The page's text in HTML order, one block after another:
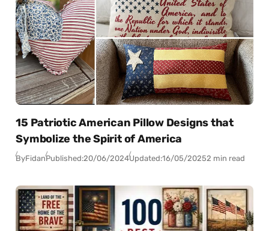
15 Patriotic American Pillow Designs that
Symbolize the Spirit of America
ByFidanPublished:20/06/2024Updated:16/05/20252 min read